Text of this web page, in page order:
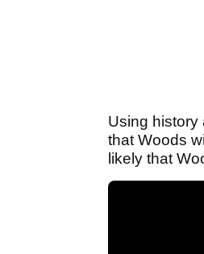
Using history
that Woods
likely that